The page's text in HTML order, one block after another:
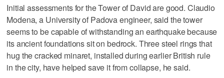
Initial assessments for the Tower of David are good. Claudio
Modena, a University of Padova engineer, said the tower
seems to be capable of withstanding an earthquake because
its ancient foundations sit on bedrock. Three steel rings that
hug the cracked minaret, installed during earlier British rule
in the city, have helped save it from collapse, he said.